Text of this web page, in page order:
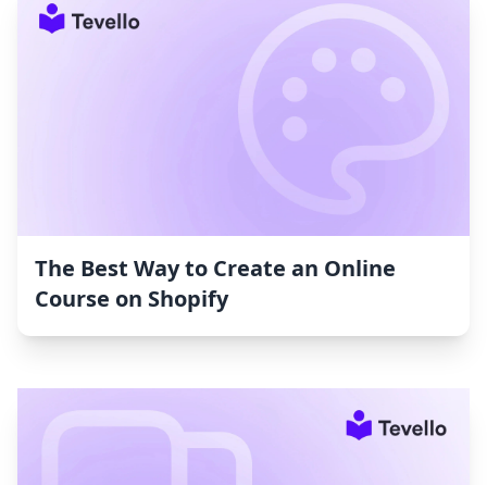
The Best Way to Create an Online
Course on Shopify